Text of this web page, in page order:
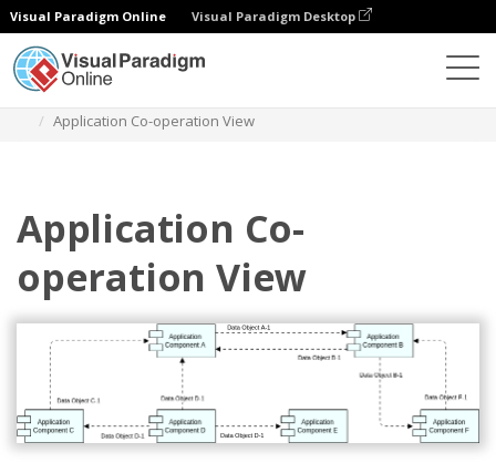
Visual Paradigm Online Visual Paradigm Desktop
Application Co-operation View
Application Co-
operation View